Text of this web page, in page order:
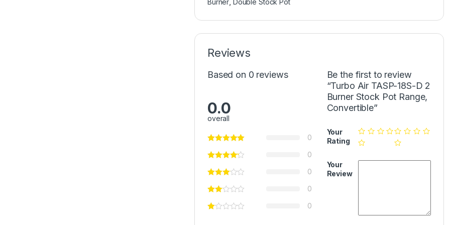
Reviews
Based on 0 reviews
0.0
overall
0
0
0
0
0
Be the first to review
“Turbo Air TASP-18S-D 2
Burner Stock Pot Range,
Convertible”
Your
Rating
Your
Review